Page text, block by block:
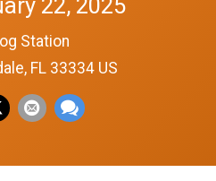
Station
FL 33334 US